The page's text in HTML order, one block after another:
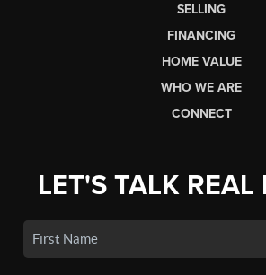
SELLING
FINANCING
HOME VALUE
WHO WE ARE
CONNECT
LET'S TALK REAL